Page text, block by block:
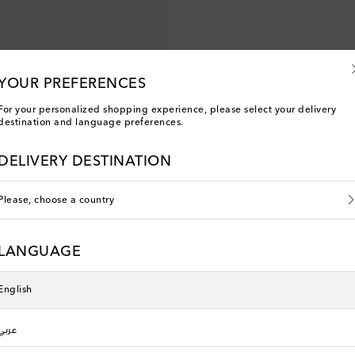
PREFERENCES
For your personalized shopping experience, please select your delivery
and language preferences.
DELIVERY DESTINATION
Please, choose a country
LANGUAGE
English